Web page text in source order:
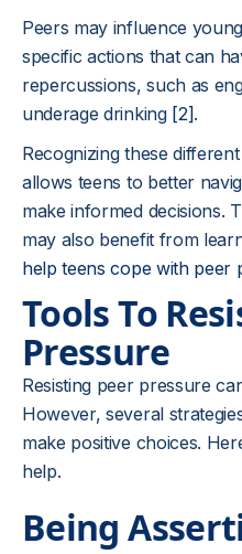
Peers may influence
specific actions that can
repercussions, such as
underage drinking [2].
Recognizing these
allows teens to better
make informed decisions.
may also benefit from
help teens cope with peer
Tools To
Pressure
Resisting peer pressure
However, several
make positive choices.
help.
Being